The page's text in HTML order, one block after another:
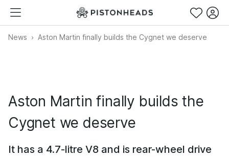
News Aston Martin finally builds the Cygnet we deserve
Aston Martin finally builds the
Cygnet we deserve
It has a 4.7-litre V8 and is rear-wheel drive